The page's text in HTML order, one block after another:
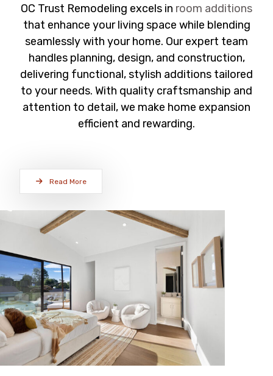
OC Trust Remodeling excels in room additions
that enhance your living space while blending
seamlessly with your home. Our expert team
handles planning, design, and construction,
delivering functional, stylish additions tailored
to your needs. With quality craftsmanship and
attention to detail, we make home expansion
efficient and rewarding.
Read More